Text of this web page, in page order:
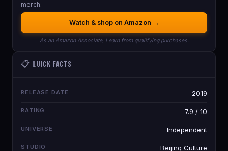
merch.
Watch & shop on Amazon →
As an Amazon Associate, I earn from qualifying purchases.
📋 Quick Facts
RELEASE DATE 2019
RATING 7.9 / 10
UNIVERSE Independent
STUDIO Beijing Culture